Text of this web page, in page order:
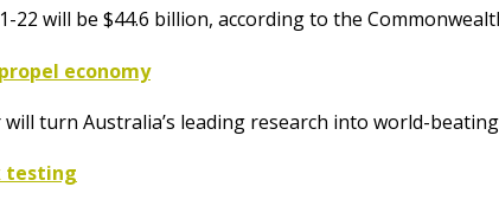
22 will be $44.6 billion, according to the
economy
turn Australia’s leading research into world-
testing